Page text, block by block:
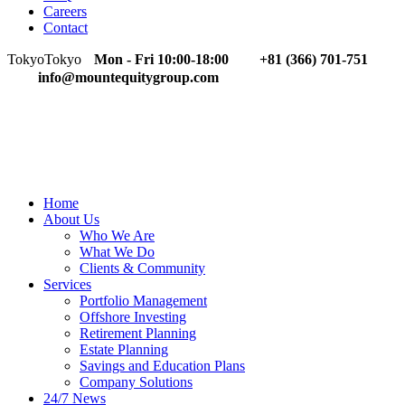
Careers
Contact
TokyoTokyo Mon - Fri 10:00-18:00
+81 (366) 701-751
info@mountequitygroup.com
Home
About Us
Who We Are
What We Do
Clients & Community
Services
Portfolio Management
Offshore Investing
Retirement Planning
Estate Planning
Savings and Education Plans
Company Solutions
24/7 News